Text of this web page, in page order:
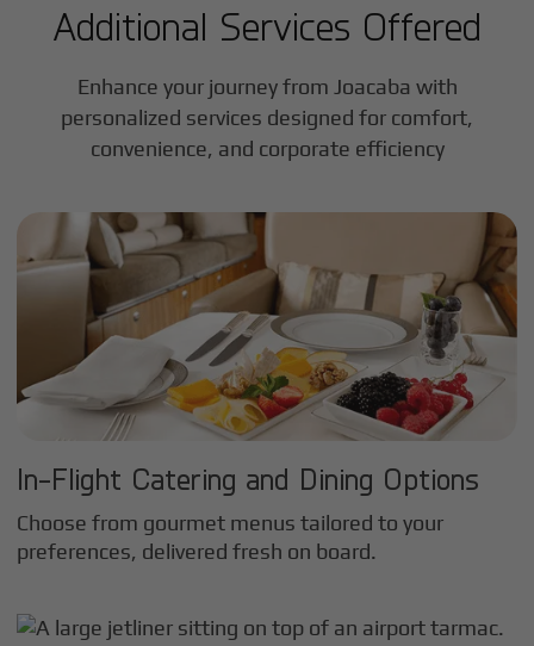
Additional Services Offered
Enhance your journey from Joacaba with
personalized services designed for comfort,
convenience, and corporate efficiency
In-Flight Catering and Dining Options
Choose from gourmet menus tailored to your
preferences, delivered fresh on board.